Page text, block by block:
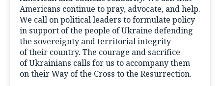
Americans continue to pray, advocate, and help.
We call on political leaders to formulate policy
in support of the people of Ukraine defending
the sovereignty and territorial integrity
of their country. The courage and sacrifice
of Ukrainians calls for us to accompany them
on their Way of the Cross to the Resurrection.